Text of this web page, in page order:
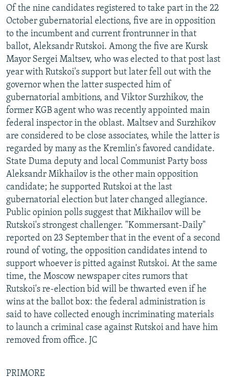
Of the nine candidates registered to take part in the 22
October gubernatorial elections, five are in opposition
to the incumbent and current frontrunner in that
ballot, Aleksandr Rutskoi. Among the five are Kursk
Mayor Sergei Maltsev, who was elected to that post last
year with Rutskoi's support but later fell out with the
governor when the latter suspected him of
gubernatorial ambitions, and Viktor Surzhikov, the
former KGB agent who was recently appointed main
federal inspector in the oblast. Maltsev and Surzhikov
are considered to be close associates, while the latter is
regarded by many as the Kremlin's favored candidate.
State Duma deputy and local Communist Party boss
Aleksandr Mikhailov is the other main opposition
candidate; he supported Rutskoi at the last
gubernatorial election but later changed allegiance.
Public opinion polls suggest that Mikhailov will be
Rutskoi's strongest challenger. "Kommersant-Daily"
reported on 23 September that in the event of a second
round of voting, the opposition candidates intend to
support whoever is pitted against Rutskoi. At the same
time, the Moscow newspaper cites rumors that
Rutskoi's re-election bid will be thwarted even if he
wins at the ballot box: the federal administration is
said to have collected enough incriminating materials
to launch a criminal case against Rutskoi and have him
removed from office. JC
PRIMORE